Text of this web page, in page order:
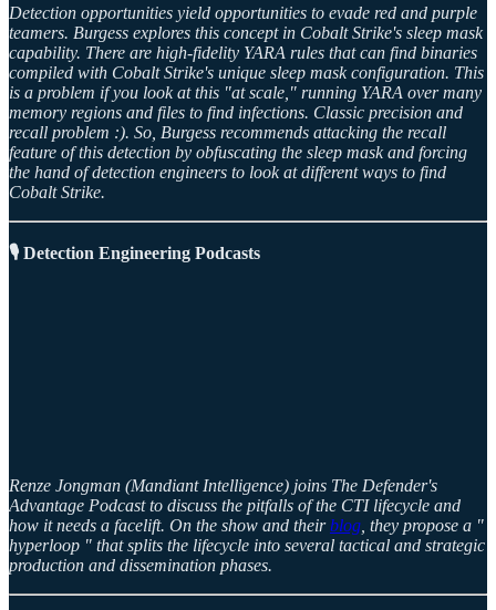
Detection opportunities yield opportunities to evade red and purple
teamers. Burgess explores this concept in Cobalt Strike's sleep mask
capability. There are high-fidelity YARA rules that can find binaries
compiled with Cobalt Strike's unique sleep mask configuration. This
is a problem if you look at this "at scale," running YARA over many
memory regions and files to find infections. Classic precision and
recall problem :). So, Burgess recommends attacking the recall
feature of this detection by obfuscating the sleep mask and forcing
the hand of detection engineers to look at different ways to find
Cobalt Strike.
🎙️ Detection Engineering Podcasts
Renze Jongman (Mandiant Intelligence) joins The Defender's
Advantage Podcast to discuss the pitfalls of the CTI lifecycle and
how it needs a facelift. On the show and theirblog , they propose a "
hyperloop " that splits the lifecycle into several tactical and strategic
production and dissemination phases.